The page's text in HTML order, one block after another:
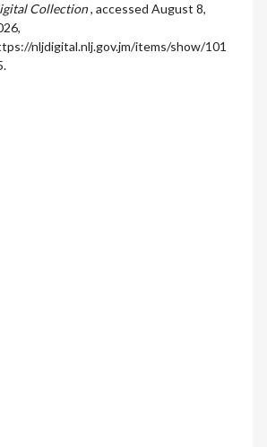
Collection, accessed August 8,
nljdigital.nlj.gov.jm/items/show/101
.